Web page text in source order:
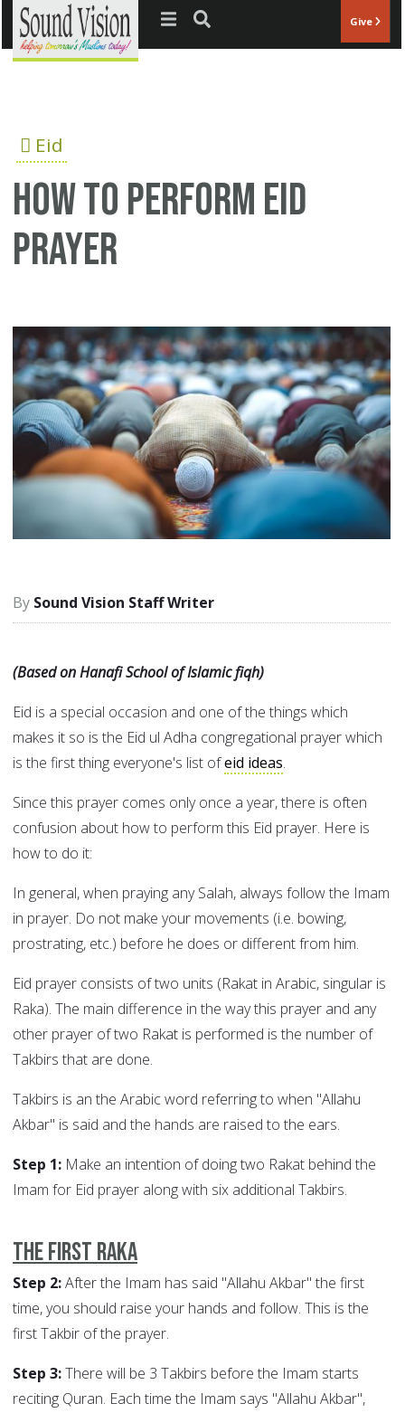
Jump to navigation Give
Eid
How to perform Eid
prayer
Sound Vision Staff Writer
(Based on Hanafi School of Islamic fiqh)
Eid is a special occasion and one of the things which
makes it so is the Eid ul Adha congregational prayer which
is the first thing everyone's list ofeid ideas.
Since this prayer comes only once a year, there is often
confusion about how to perform this Eid prayer. Here is
how to do it:
In general, when praying any Salah, always follow the Imam
in prayer. Do not make your movements (i.e. bowing,
prostrating, etc.) before he does or different from him.
Eid prayer consists of two units (Rakat in Arabic, singular is
Raka). The main difference in the way this prayer and any
other prayer of two Rakat is performed is the number of
Takbirs that are done.
Takbirs is an the Arabic word referring to when "Allahu
Akbar" is said and the hands are raised to the ears.
Step 1: Make an intention of doing two Rakat behind the
Imam for Eid prayer along with six additional Takbirs.
The First Raka
Step 2:After the Imam has said "Allahu Akbar" the first
time, you should raise your hands and follow. This is the
first Takbir of the prayer.
Step 3:There will be 3 Takbirs before the Imam starts
reciting Quran. Each time the Imam says "Allahu Akbar",